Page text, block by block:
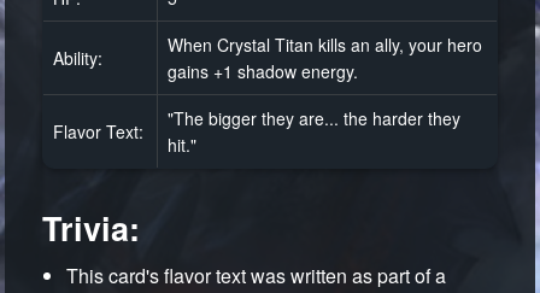
Ability:
When Crystal Titan kills an ally, your hero
gains +1 shadow energy.
Flavor Text:
"The bigger they are... the harder they
hit."
Trivia:
This card's flavor text was written as part of a